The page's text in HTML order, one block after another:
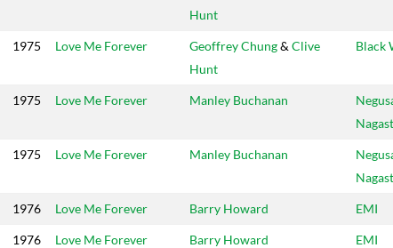
Hunt
1975 Love Me Forever Geoffrey Chung& Clive
Hunt
Black
1975 Love Me Forever Manley Buchanan
Nagast
1975 Love Me Forever Manley Buchanan
Nagast
1976 Love Me Forever Barry Howard EMI
1976 Love Me Forever Barry Howard EMI